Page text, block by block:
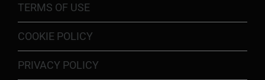
TERMS OF USE
COOKIE POLICY
PRIVACY POLICY